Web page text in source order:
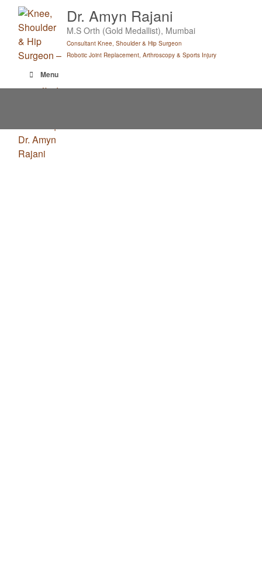
content
Dr. Amyn Rajani
M.S Orth (Gold Medallist), Mumbai
Consultant Knee, Shoulder & Hip Surgeon
Robotic Joint Replacement, Arthroscopy & Sports Injury
Menu